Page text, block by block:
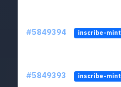
#5849394 inscribe-mint
#5849393 inscribe-mint